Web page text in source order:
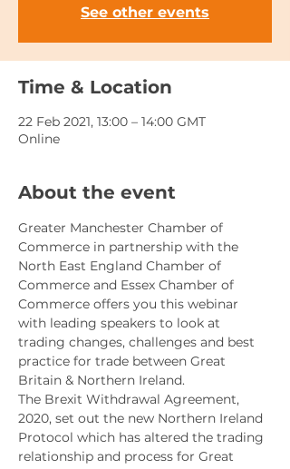
See other events
Time & Location
22 Feb 2021, 13:00 – 14:00 GMT
Online
About the event
Greater Manchester Chamber of
Commerce in partnership with the
North East England Chamber of
Commerce and Essex Chamber of
Commerce offers you this webinar
with leading speakers to look at
trading changes, challenges and best
practice for trade between Great
Britain & Northern Ireland.
The Brexit Withdrawal Agreement,
2020, set out the new Northern Ireland
Protocol which has altered the trading
relationship and process for Great